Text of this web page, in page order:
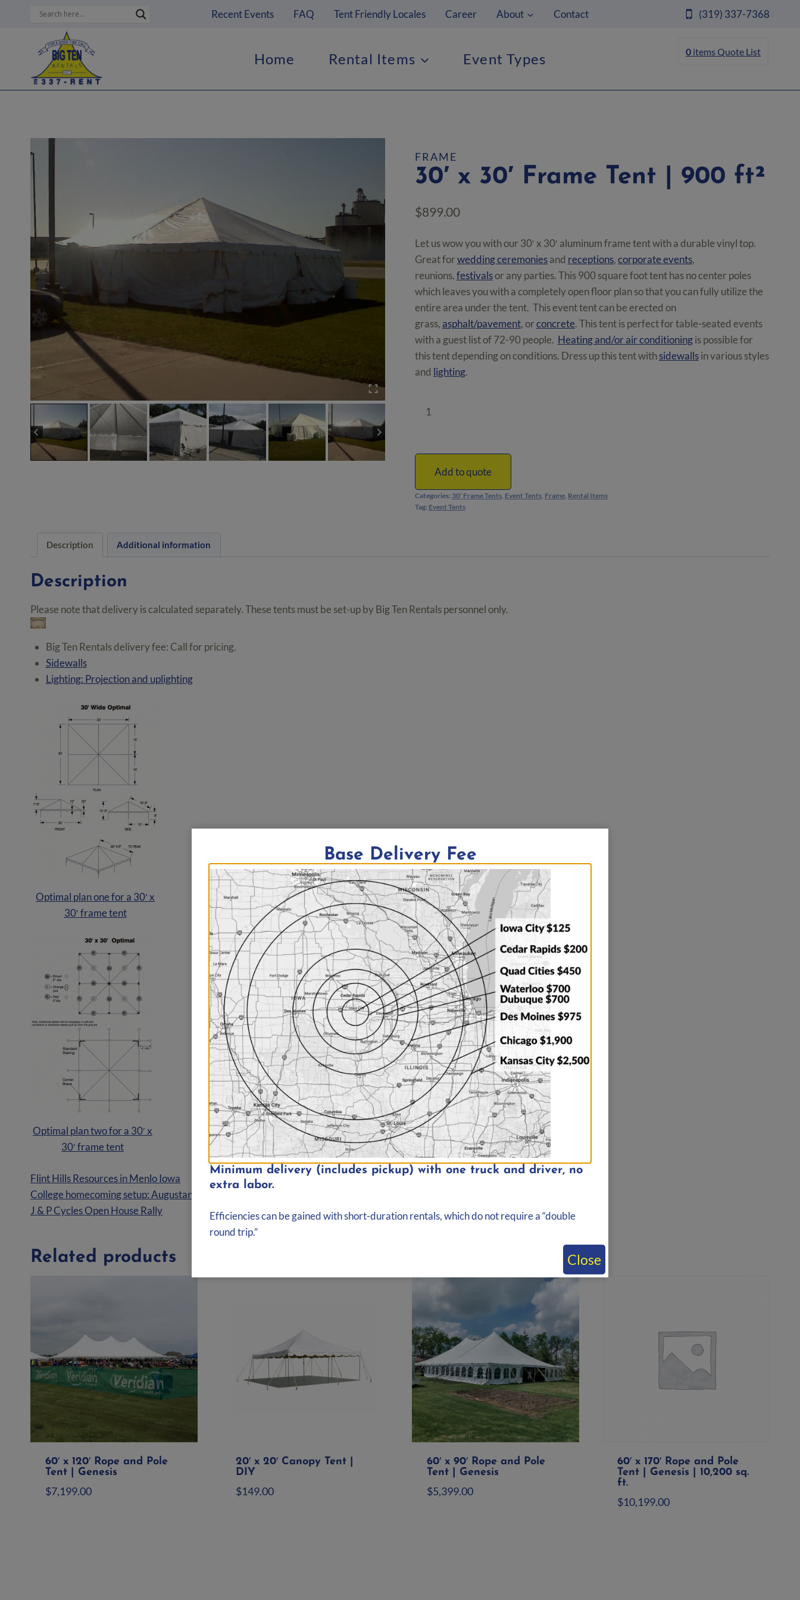
Recent Events FAQ Tent Friendly Locales Career About Contact (319) 337-7368
Home Rental Items Event Types 0 items Quote List
FRAME
30′ x 30′ Frame Tent | 900 ft²
$899.00
Let us wow you with our 30′ x 30′ aluminum frame tent with a durable vinyl top.
Great forwedding ceremoniesand receptions,corporate events,
reunions,festivalsor any parties. This 900 square foot tent has no center poles
which leaves you with a completely open floor plan so that you can fully utilize the
entire area under the tent. This event tent can be erected on
grass, asphalt/pavement, orconcrete. This tent is perfect for table-seated events
with a guest list of 72-90 people. Heating and/or air conditioningis possible for
this tent depending on conditions. Dress up this tent withsidewallsin various styles
and lighting.
30'
Frame
|
900
Add to quote
Categories: 30′ Frame Tents, Event Tents, Frame, Rental Items
Tag: Event Tents
Description Additional information
Description
Please note that delivery is calculated separately. These tents must be set-up by Big Ten Rentals personnel only.
Big Ten Rentals delivery fee: Call for pricing.
Sidewalls
Lighting: Projection and uplighting
Optimal plan one for a 30′ x
30′ frame tent
Optimal plan two for a 30′ x
30′ frame tent
Flint Hills Resources in Menlo Iowa
College homecoming setup: Augustana College Rock Island, Illinois
J & P Cycles Open House Rally
Related products
60′ x 120′ Rope and Pole
Tent | Genesis
$7,199.00
20′ x 20′ Canopy Tent |
DIY
$149.00
60′ x 90′ Rope and Pole
Tent | Genesis
$5,399.00
60′ x 170′ Rope and Pole
Tent | Genesis | 10,200 sq.
ft.
$10,199.00
Base Delivery Fee
Minimum delivery (includes pickup) with one truck and driver, no
extra labor.
Efficiencies can be gained with short-duration rentals, which do not require a “double
round trip.”
Close